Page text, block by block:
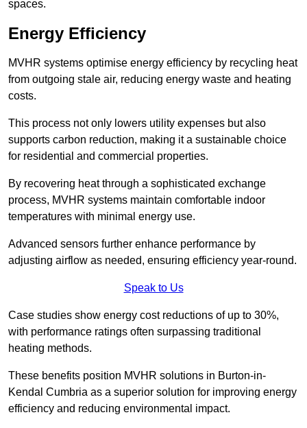
spaces.
Energy Efficiency
MVHR systems optimise energy efficiency by recycling heat
from outgoing stale air, reducing energy waste and heating
costs.
This process not only lowers utility expenses but also
supports carbon reduction, making it a sustainable choice
for residential and commercial properties.
By recovering heat through a sophisticated exchange
process, MVHR systems maintain comfortable indoor
temperatures with minimal energy use.
Advanced sensors further enhance performance by
adjusting airflow as needed, ensuring efficiency year-round.
Speak to Us
Case studies show energy cost reductions of up to 30%,
with performance ratings often surpassing traditional
heating methods.
These benefits position MVHR solutions in Burton-in-
Kendal Cumbria as a superior solution for improving energy
efficiency and reducing environmental impact.